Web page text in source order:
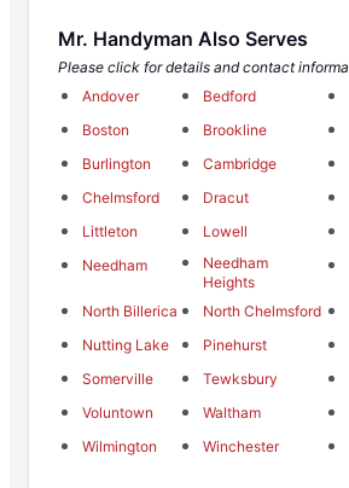
Mr. Handyman Also Serves
Please click for details and contact
Andover
Bedford
Boston
Brookline
Burlington
Cambridge
Chelmsford
Dracut
Littleton
Lowell
Needham
Needham
Heights
North Billerica North Chelmsford
Nutting Lake
Pinehurst
Somerville
Tewksbury
Voluntown
Waltham
Wilmington
Winchester